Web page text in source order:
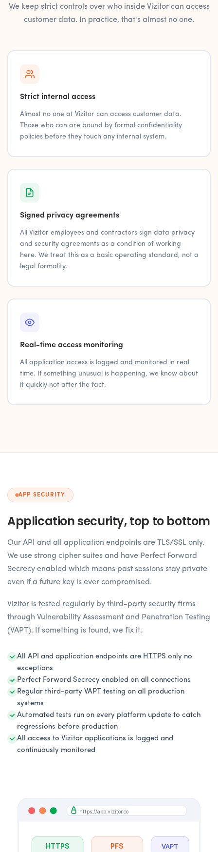
We keep strict controls over who inside Vizitor can access
customer data. In practice, that's almost no one.
Strict internal access
Almost no one at Vizitor can access customer data.
Those who can are bound by formal confidentiality
policies before they touch any internal system.
Signed privacy agreements
All Vizitor employees and contractors sign data privacy
and security agreements as a condition of working
here. We treat this as a basic operating standard, not a
legal formality.
Real-time access monitoring
All application access is logged and monitored in real
time. If something unusual is happening, we know about
it quickly not after the fact.
APP SECURITY
Application security, top to bottom
Our API and all application endpoints are TLS/SSL only.
We use strong cipher suites and have Perfect Forward
Secrecy enabled which means past sessions stay private
even if a future key is ever compromised.
Vizitor is tested regularly by third-party security firms
through Vulnerability Assessment and Penetration Testing
(VAPT). If something is found, we fix it.
All API and application endpoints are HTTPS only no
exceptions
Perfect Forward Secrecy enabled on all connections
Regular third-party VAPT testing on all production
systems
Automated tests run on every platform update to catch
regressions before production
All access to Vizitor applications is logged and
continuously monitored
https://app.vizitor.co
HTTPS PFS VAPT